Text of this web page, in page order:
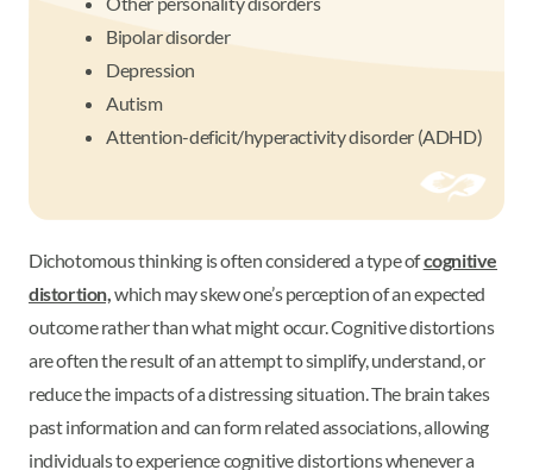
Bipolar disorder
Depression
Autism
Attention-deficit/hyperactivity disorder (ADHD)
Dichotomous thinking is often considered a type ofcognitive
distortion, which may skew one’s perception of an expected
outcome rather than what might occur. Cognitive distortions
are often the result of an attempt to simplify, understand, or
reduce the impacts of a distressing situation. The brain takes
past information and can form related associations, allowing
individuals to experience cognitive distortions whenever a